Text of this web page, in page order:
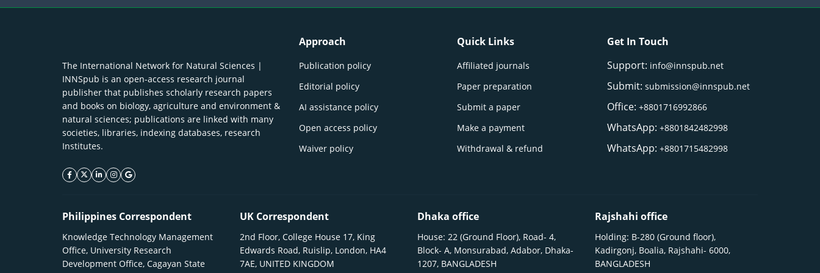
The International Network for Natural Sciences |
INNSpub is an open-access research journal
publisher that publishes scholarly research papers
and books on biology, agriculture and environment &
natural sciences; publications are linked with many
societies, libraries, indexing databases, research
Institutes.
facebook icon
twitter icon
linkeding icon
instagram icon
google icon
Approach
Publication policy
Editorial policy
AI assistance policy
Open access policy
Waiver policy
Quick Links
Affiliated journals
Paper preparation
Submit a paper
Make a payment
Withdrawal & refund
Get In Touch
Support: info@innspub.net
Submit:submission@innspub.net
Office:+8801716992866
WhatsApp:+8801842482998
WhatsApp:+8801715482998
Philippines Correspondent
Knowledge Technology Management
Office, University Research
Development Office, Cagayan State
UK Correspondent
2nd Floor, College House 17, King
Edwards Road, Ruislip, London, HA4
7AE, UNITED KINGDOM
Dhaka office
House: 22 (Ground Floor), Road- 4,
Block- A, Monsurabad, Adabor, Dhaka-
1207, BANGLADESH
Rajshahi office
Holding: B-280 (Ground floor),
Kadirgonj, Boalia, Rajshahi- 6000,
BANGLADESH